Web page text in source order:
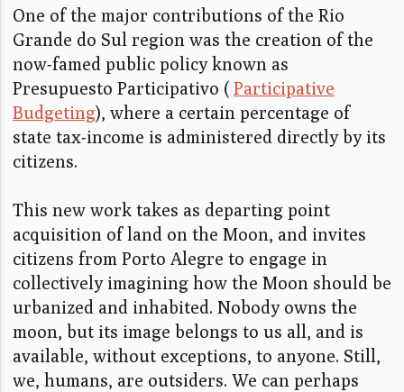
One of the major contributions of the Rio
Grande do Sul region was the creation of the
now-famed public policy known as
Presupuesto Participativo ( Participative
Budgeting), where a certain percentage of
state tax-income is administered directly by its
citizens.
This new work takes as departing point
acquisition of land on the Moon, and invites
citizens from Porto Alegre to engage in
collectively imagining how the Moon should be
urbanized and inhabited. Nobody owns the
moon, but its image belongs to us all, and is
available, without exceptions, to anyone. Still,
we, humans, are outsiders. We can perhaps